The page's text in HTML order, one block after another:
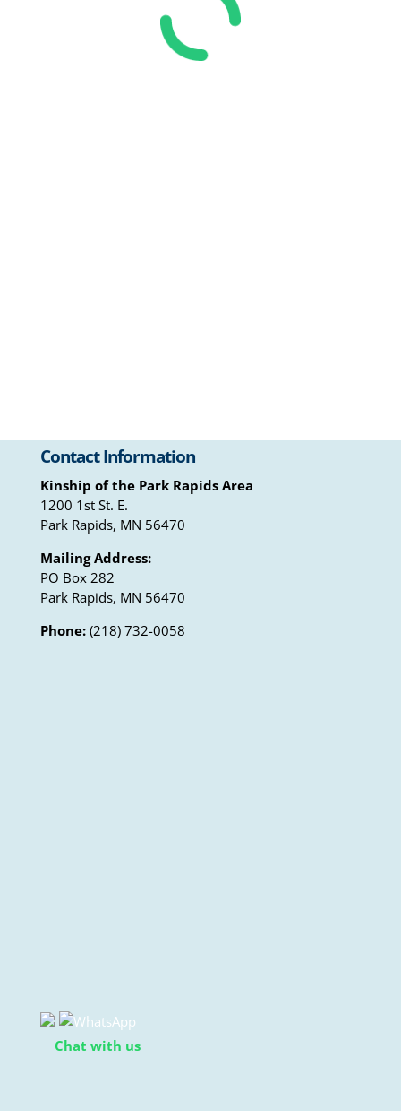
Contact Information
Kinship of the Park Rapids Area
1200 1st St. E.
Park Rapids, MN 56470
Mailing Address:
PO Box 282
Park Rapids, MN 56470
Phone:(218) 732-0058
Chat with us